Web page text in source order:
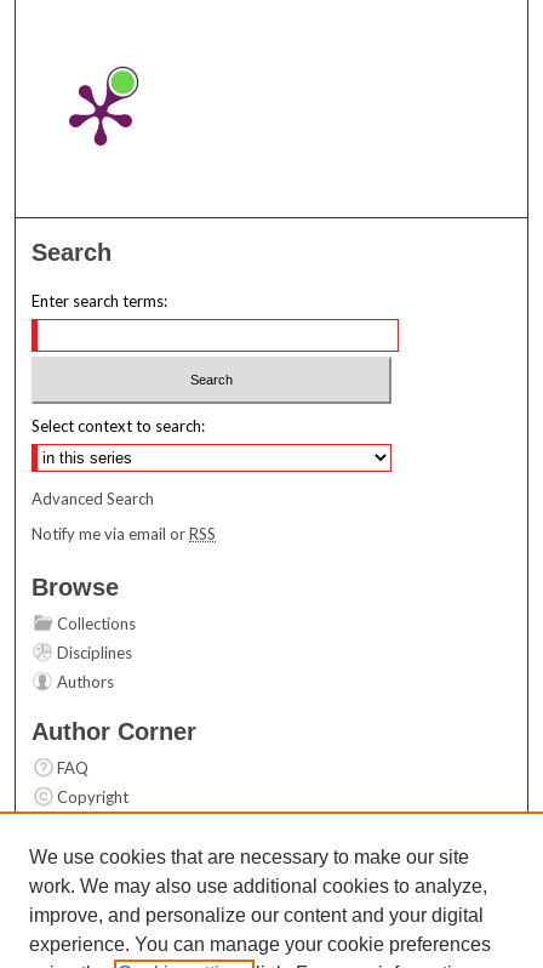
Search
Enter search terms:
Select context to search:
Advanced Search
Notify me via email orRSS
Browse
Collections
Disciplines
Authors
Author Corner
FAQ
Copyright
Contact Us
Links
Top 10 Downloads (All time)
We use cookies that are necessary to make our site
work. We may also use additional cookies to analyze,
improve, and personalize our content and your digital
experience. You can manage your cookie preferences